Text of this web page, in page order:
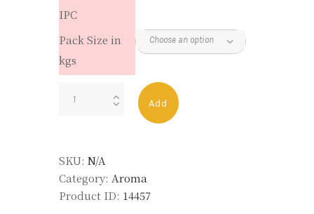
IPC
Pack Size in
kgs
Add
SKU: N/A
Category: Aroma
Product ID: 14457